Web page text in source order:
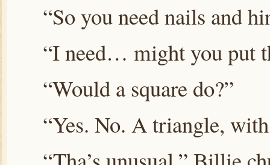
“So you need nails and
“I need… might you put
“Would a square do?”
“Yes. No. A triangle,